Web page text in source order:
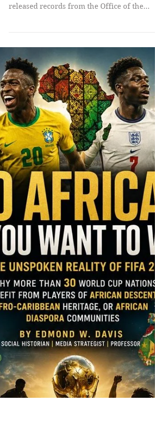
R. Kelly Petitions Trump
to Commute His 30
Year Federal Sentence
*R. Kelly wants President Donald Trump to
shorten his time behind bars. Newly
released records from the Office of the
Pardon Attorney show the singer has
formally asked for a commutation of his
year federal sentence. According to the
Chicago Tribune, the request remains
review. Kelly is not pursuing a full pardon.
A commutation would trim his sentence
while his convictions stand. Since 2021, the
disgraced R&B star has remained behind
bars after a jury convicted him o